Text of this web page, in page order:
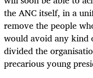
the ANC itself, in a
remove the people
would avoid any kind
divided the
precarious young